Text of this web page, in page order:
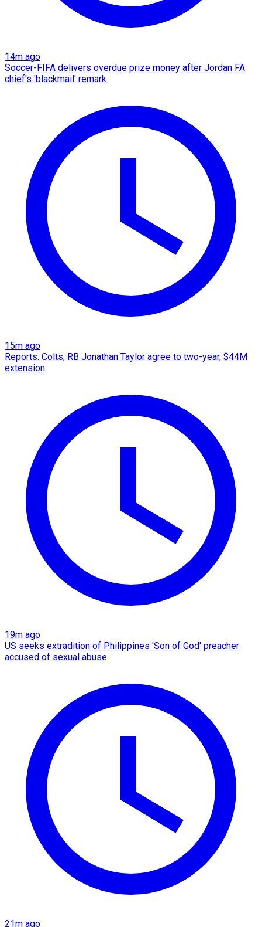
14m ago
Soccer-FIFA delivers overdue prize money after Jordan FA
chief's 'blackmail' remark
15m ago
Reports: Colts, RB Jonathan Taylor agree to two-year, $44M
extension
19m ago
US seeks extradition of Philippines 'Son of God' preacher
accused of sexual abuse
21m ago